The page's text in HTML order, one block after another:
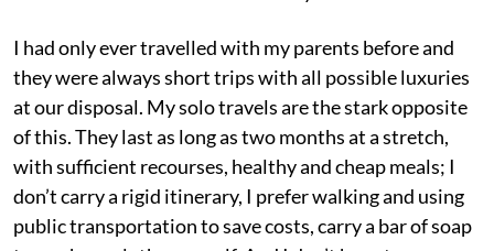
I had only ever travelled with my parents before and
they were always short trips with all possible luxuries
at our disposal. My solo travels are the stark opposite
of this. They last as long as two months at a stretch,
with sufficient recourses, healthy and cheap meals; I
don’t carry a rigid itinerary, I prefer walking and using
public transportation to save costs, carry a bar of soap